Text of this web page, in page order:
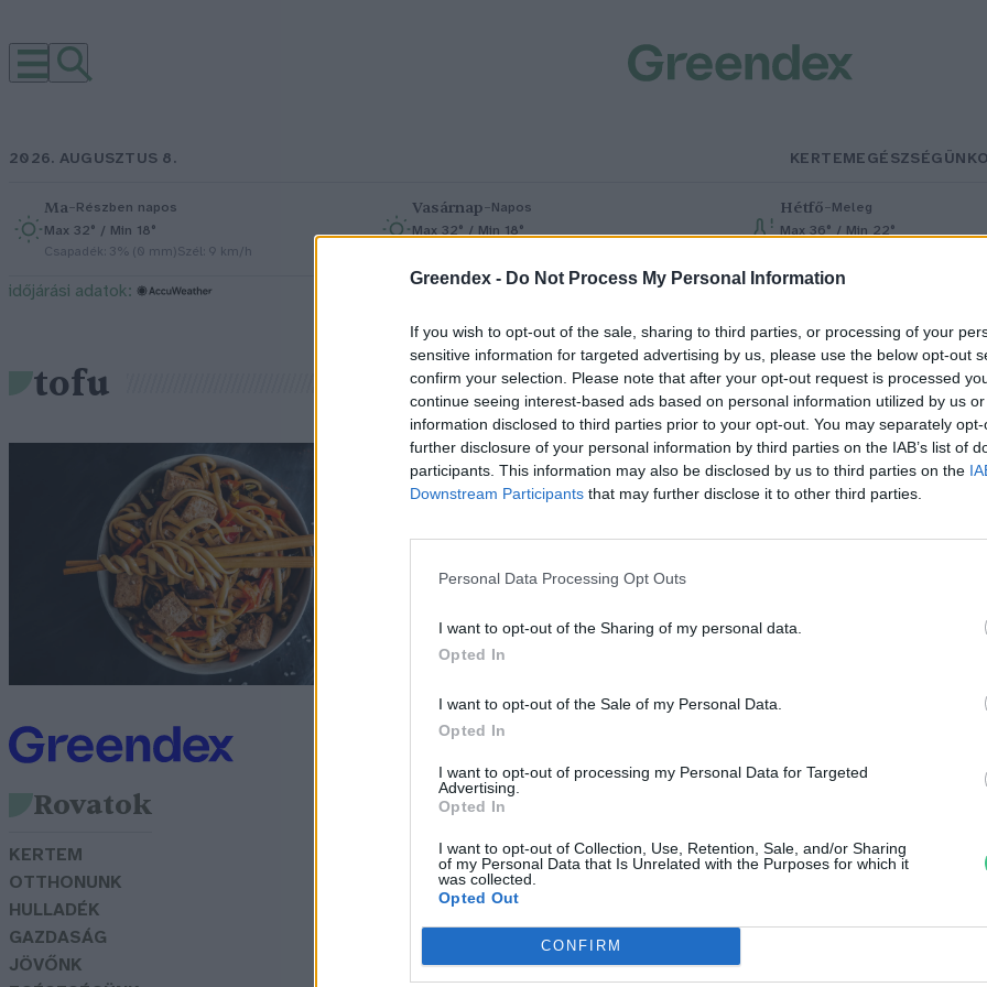
Greendex - Do Not Process My Personal Information
If you wish to opt-out of the sale, sharing to third parties, or processing of your
sensitive information for targeted advertising by us, please use the below opt-out
confirm your selection. Please note that after your opt-out request is processed
continue seeing interest-based ads based on personal information utilized by us
information disclosed to third parties prior to your opt-out. You may separately
further disclosure of your personal information by third parties on the IAB’s list of
participants. This information may also be disclosed by us to third parties on the
Downstream Participants that may further disclose it to other third parties.
Personal Data Processing Opt Outs
I want to opt-out of the Sharing of my personal data.
Opted In
I want to opt-out of the Sale of my Personal Data.
Opted In
I want to opt-out of processing my Personal Data for Targeted
Advertising.
Opted In
I want to opt-out of Collection, Use, Retention, Sale, and/or Sharing
of my Personal Data that Is Unrelated with the Purposes for which it
was collected.
Opted Out
CONFIRM
2026. AUGUSZTUS 8. KERTEMEGÉSZSÉGÜNK
Ma– Részben napos
Max 32° / Min 18°
Csapadék: 3% (0 mm)Szél: 9 km/h
Vasárnap– Napos
Max 32° / Min 18°
Hétfő– Meleg
Max 36° / Min 22°
időjárási adatok:
tofu
Tofu: milliók étele
ellentmondások és mítoszok
Granát-Galló Tímea
Rovatok
KERTEM
OTTHONUNK
HULLADÉK
GAZDASÁG
JÖVŐNK